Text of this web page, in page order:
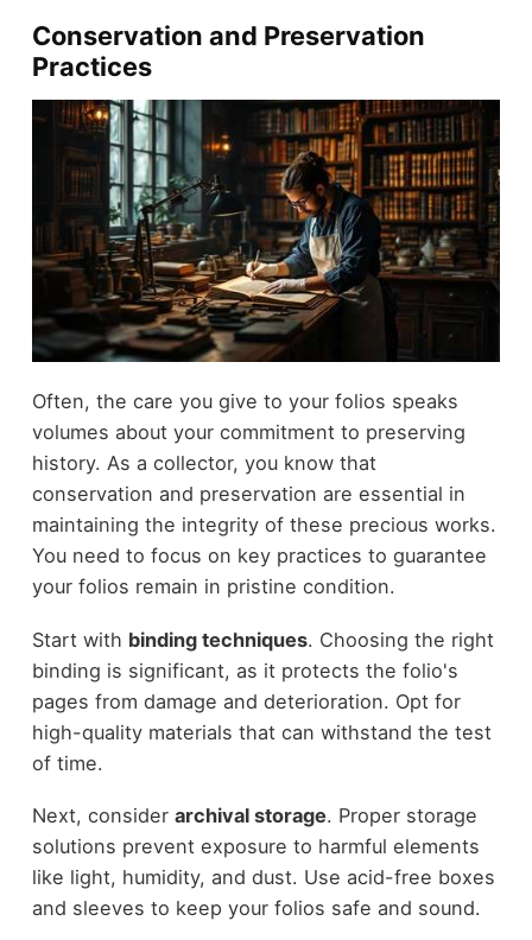
Conservation and Preservation
Practices
Often, the care you give to your folios speaks
volumes about your commitment to preserving
history. As a collector, you know that
conservation and preservation are essential in
maintaining the integrity of these precious works.
You need to focus on key practices to guarantee
your folios remain in pristine condition.
Start with binding techniques. Choosing the right
binding is significant, as it protects the folio's
pages from damage and deterioration. Opt for
high-quality materials that can withstand the test
of time.
Next, consider archival storage. Proper storage
solutions prevent exposure to harmful elements
like light, humidity, and dust. Use acid-free boxes
and sleeves to keep your folios safe and sound.